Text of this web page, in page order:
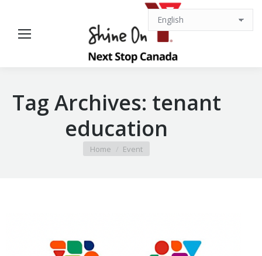
Tag Archives: tenant
education
You are here:
Home Event